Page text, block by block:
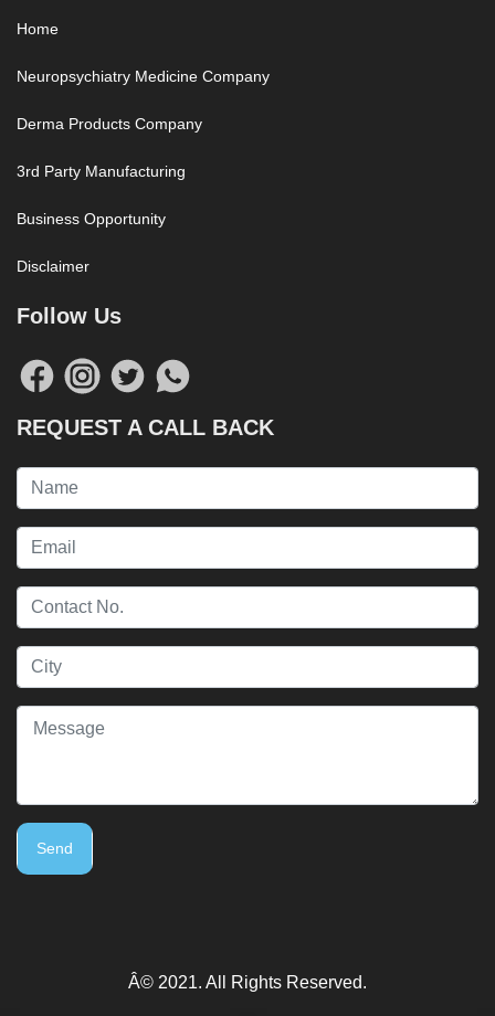
Home
Neuropsychiatry Medicine Company
Derma Products Company
3rd Party Manufacturing
Business Opportunity
Disclaimer
Follow Us
REQUEST A CALL BACK
Send
Â© 2021. All Rights Reserved.